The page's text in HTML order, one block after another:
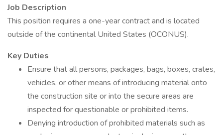
Job Description
This position requires a one-year contract and is located
outside of the continental United States (OCONUS).
Key Duties
Ensure that all persons, packages, bags, boxes, crates,
vehicles, or other means of introducing material onto
the construction site or into the secure areas are
inspected for questionable or prohibited items.
Denying introduction of prohibited materials such as